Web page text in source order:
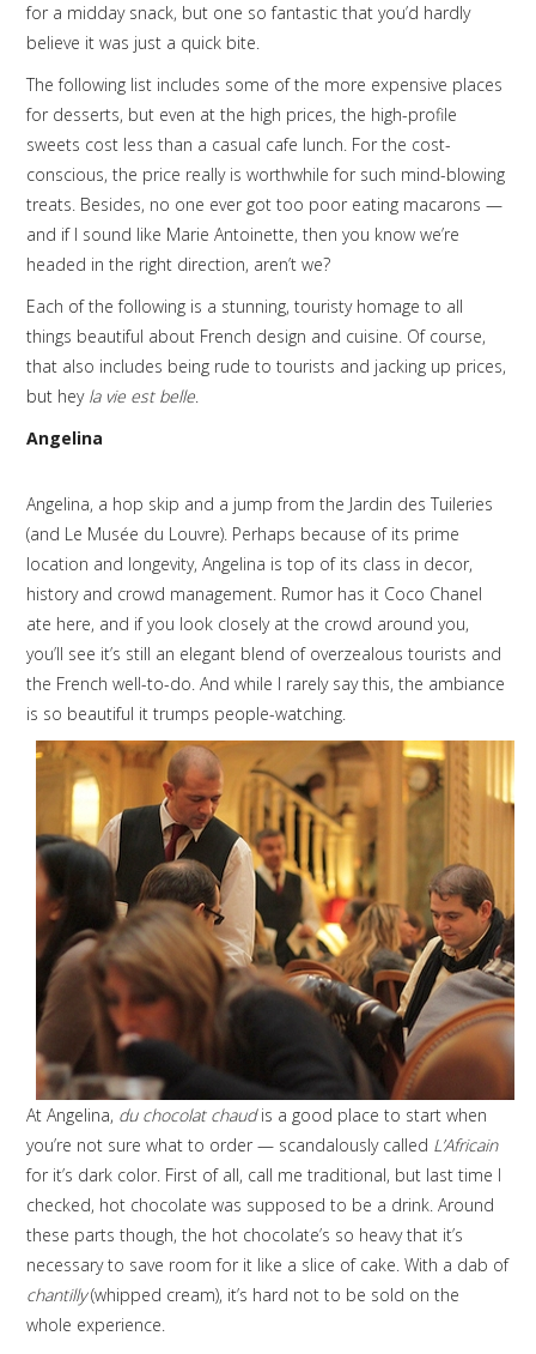
for a midday snack, but one so fantastic that you’d hardly
believe it was just a quick bite.
The following list includes some of the more expensive places
for desserts, but even at the high prices, the high-profile
sweets cost less than a casual cafe lunch. For the cost-
conscious, the price really is worthwhile for such mind-blowing
treats. Besides, no one ever got too poor eating macarons —
and if I sound like Marie Antoinette, then you know we’re
headed in the right direction, aren’t we?
Each of the following is a stunning, touristy homage to all
things beautiful about French design and cuisine. Of course,
that also includes being rude to tourists and jacking up prices,
but hey la vie est belle.
Angelina
Angelina, a hop skip and a jump from the Jardin des Tuileries
(and Le Musée du Louvre). Perhaps because of its prime
location and longevity, Angelina is top of its class in decor,
history and crowd management. Rumor has it Coco Chanel
ate here, and if you look closely at the crowd around you,
you’ll see it’s still an elegant blend of overzealous tourists and
the French well-to-do. And while I rarely say this, the ambiance
is so beautiful it trumps people-watching.
At Angelina, du chocolat chaudis a good place to start when
you’re not sure what to order — scandalously called L’Africain
for it’s dark color. First of all, call me traditional, but last time I
checked, hot chocolate was supposed to be a drink. Around
these parts though, the hot chocolate’s so heavy that it’s
necessary to save room for it like a slice of cake. With a dab of
chantilly(whipped cream), it’s hard not to be sold on the
whole experience.